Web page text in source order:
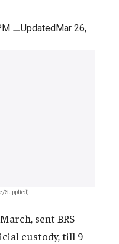
⚊UpdatedMar 26,
Supplied)
sent BRS
custody, till 9